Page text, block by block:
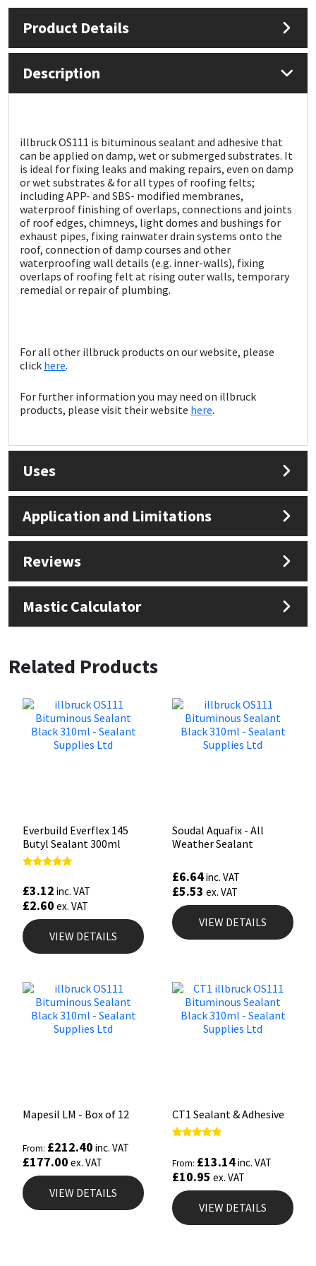
Product Details
Description
illbruck OS111 is bituminous sealant and adhesive that
can be applied on damp, wet or submerged substrates. It
is ideal for fixing leaks and making repairs, even on damp
or wet substrates & for all types of roofing felts;
including APP- and SBS- modified membranes,
waterproof finishing of overlaps, connections and joints
of roof edges, chimneys, light domes and bushings for
exhaust pipes, fixing rainwater drain systems onto the
roof, connection of damp courses and other
waterproofing wall details (e.g. inner-walls), fixing
overlaps of roofing felt at rising outer walls, temporary
remedial or repair of plumbing.
For all other illbruck products on our website, please
click here.
For further information you may need on illbruck
products, please visit their website here.
Uses
Application and Limitations
Reviews
Mastic Calculator
Related Products
Everbuild Everflex 145
Butyl Sealant 300ml
out of 5
£3.12 inc. VAT
£2.60 ex. VAT
VIEW DETAILS
Soudal Aquafix - All
Weather Sealant
£6.64inc. VAT
£5.53 ex. VAT
VIEW DETAILS
Mapesil LM - Box of 12
From: £212.40 inc. VAT
£177.00 ex. VAT
VIEW DETAILS
CT1 Sealant & Adhesive
out of 5
From: £13.14inc. VAT
£10.95 ex. VAT
VIEW DETAILS
Mapei
Nullifire
PC Cox
Purdy
Rainbow
Ronseal
Sealoflex
Soudal
Thompsons
Structural Sealants
Swimming Pool